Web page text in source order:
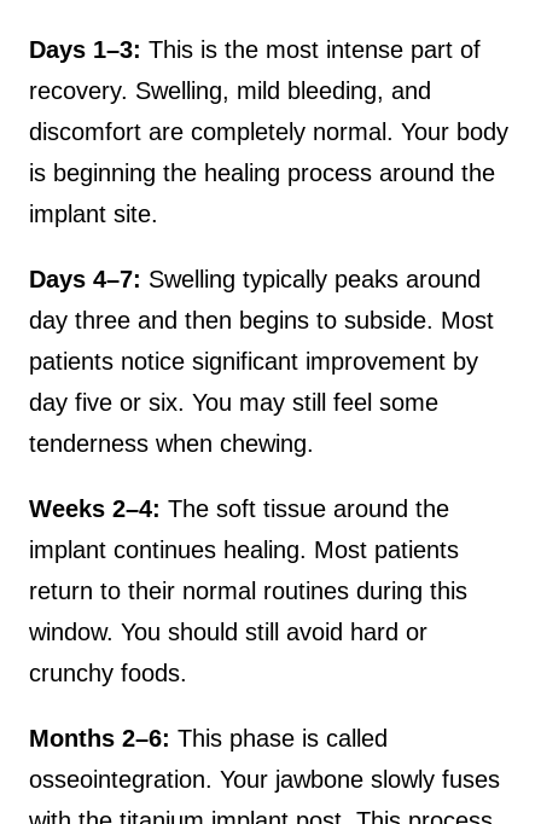
Days 1–3: This is the most intense part of
recovery. Swelling, mild bleeding, and
discomfort are completely normal. Your body
is beginning the healing process around the
implant site.
Days 4–7: Swelling typically peaks around
day three and then begins to subside. Most
patients notice significant improvement by
day five or six. You may still feel some
tenderness when chewing.
Weeks 2–4: The soft tissue around the
implant continues healing. Most patients
return to their normal routines during this
window. You should still avoid hard or
crunchy foods.
Months 2–6: This phase is called
osseointegration. Your jawbone slowly fuses